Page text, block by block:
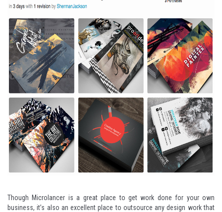
Though Microlancer is a great place to get work done for your own
business, it’s also an excellent place to outsource any design work that